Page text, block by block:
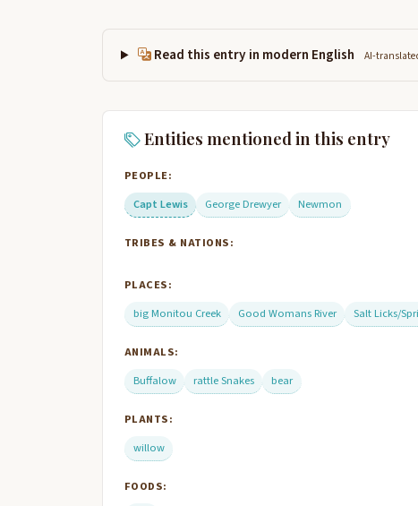
Read this entry in modern English AI-
Entities mentioned in this entry
PEOPLE:
Capt Lewis
George Drewyer Newmon
TRIBES & NATIONS:
PLACES:
big Monitou Creek
Good Womans River Salt Licks/
ANIMALS:
Buffalow
rattle Snakes bear
PLANTS:
willow
FOODS: